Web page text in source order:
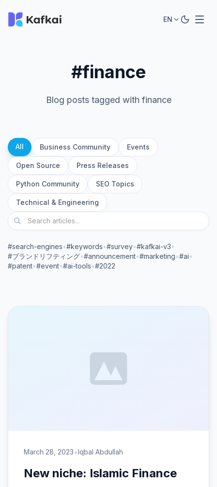
EN
#finance
Blog posts tagged with finance
All Business Community Events
Open Source Press Releases
Python Community SEO Topics
Technical & Engineering
#search-engines•#keywords•#survey•#kafkai-v3•
#ブランドリフティング•#announcement•#marketing•#ai•
#patent•#event•#ai-tools•#2022
March 28, 2023•Iqbal Abdullah
New niche: Islamic Finance